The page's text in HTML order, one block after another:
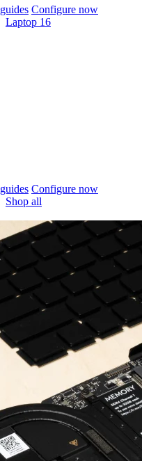
Configure now
Laptop 16
Configure now
Shop all